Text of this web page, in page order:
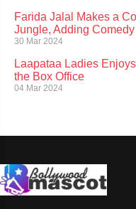
Farida Jalal Makes a
Jungle, Adding
30 Mar 2024
Laapataa Ladies
the Box Office
04 Mar 2024